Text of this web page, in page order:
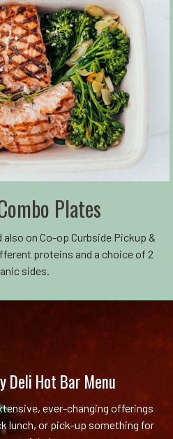
Plates
on Co-op Curbside Pickup &
proteins and a choice of 2
sides.
Deli Hot Bar Menu
ever-changing offerings
lunch, or pick-up something for